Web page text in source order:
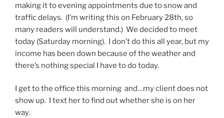
making it to evening appointments due to snow and
traffic delays. (I’m writing this on February 28th, so
many readers will understand.) We decided to meet
today (Saturday morning). I don’t do this all year, but my
income has been down because of the weather and
there’s nothing special I have to do today.
I get to the office this morning and…my client does not
show up. I text her to find out whether she is on her
way.